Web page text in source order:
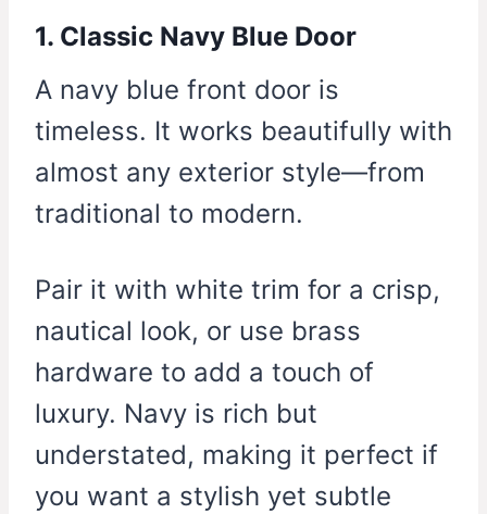
1. Classic Navy Blue Door
A navy blue front door is
timeless. It works beautifully with
almost any exterior style—from
traditional to modern.
Pair it with white trim for a crisp,
nautical look, or use brass
hardware to add a touch of
luxury. Navy is rich but
understated, making it perfect if
you want a stylish yet subtle